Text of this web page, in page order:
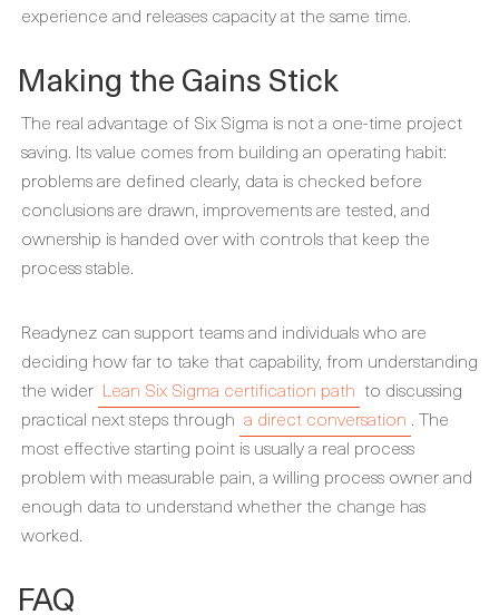
experience and releases capacity at the same time.
Making the Gains Stick
The real advantage of Six Sigma is not a one-time project
saving. Its value comes from building an operating habit:
problems are defined clearly, data is checked before
conclusions are drawn, improvements are tested, and
ownership is handed over with controls that keep the
process stable.
Readynez can support teams and individuals who are
deciding how far to take that capability, from understanding
the wider Lean Six Sigma certification path to discussing
practical next steps through a direct conversation . The
most effective starting point is usually a real process
problem with measurable pain, a willing process owner and
enough data to understand whether the change has
worked.
FAQ